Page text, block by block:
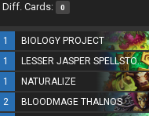
Diff. Cards: 0
1 BIOLOGY PROJECT
1
LESSER JASPER SPELLSTONE
1
NATURALIZE
2
BLOODMAGE THALNOS